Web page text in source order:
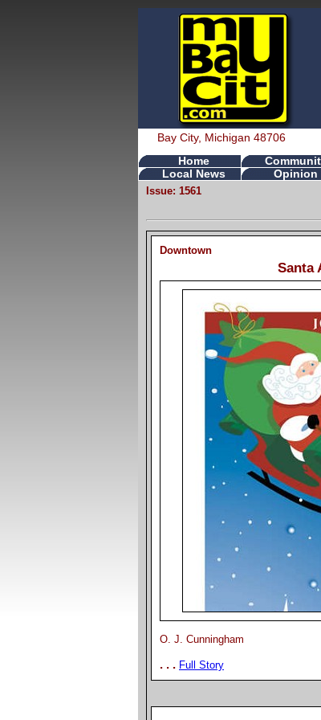
Bay City, Michigan 48706
Home
Local News
Opinion
Issue: 1561
Downtown
Santa
O. J. Cunningham
. . . Full Story